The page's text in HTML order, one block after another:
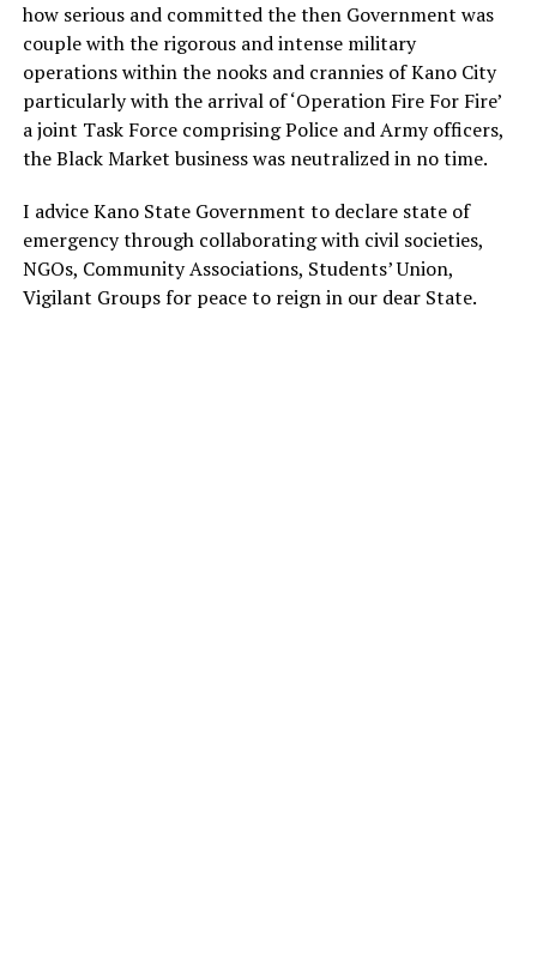
how serious and committed the then Government was
couple with the rigorous and intense military
operations within the nooks and crannies of Kano City
particularly with the arrival of ‘Operation Fire For Fire’
a joint Task Force comprising Police and Army officers,
the Black Market business was neutralized in no time.
I advice Kano State Government to declare state of
emergency through collaborating with civil societies,
NGOs, Community Associations, Students’ Union,
Vigilant Groups for peace to reign in our dear State.